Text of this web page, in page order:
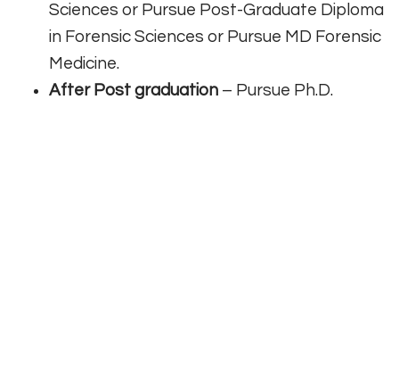
Sciences or Pursue Post-Graduate Diploma
in Forensic Sciences or Pursue MD Forensic
Medicine.
After Post graduation – Pursue Ph.D.